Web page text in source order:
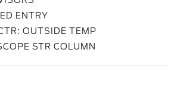
ENTRY
OUTSIDE TEMP
STR COLUMN